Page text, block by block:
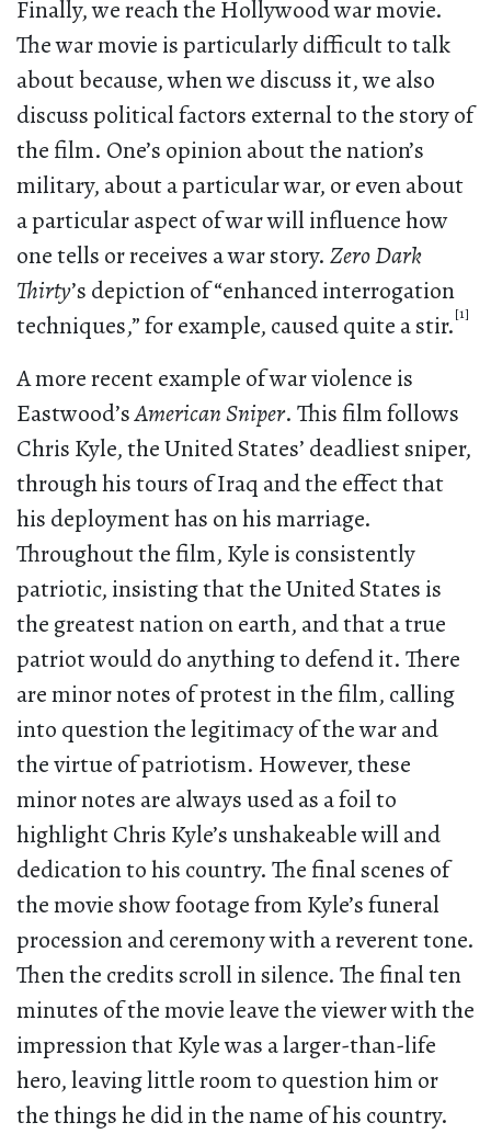
Finally, we reach the Hollywood war movie.
The war movie is particularly difficult to talk
about because, when we discuss it, we also
discuss political factors external to the story of
the film. One’s opinion about the nation’s
military, about a particular war, or even about
a particular aspect of war will influence how
one tells or receives a war story. Zero Dark
Thirty’s depiction of “enhanced interrogation
techniques,” for example, caused quite a stir.[1]
A more recent example of war violence is
Eastwood’sAmerican Sniper. This film follows
Chris Kyle, the United States’ deadliest sniper,
through his tours of Iraq and the effect that
his deployment has on his marriage.
Throughout the film, Kyle is consistently
patriotic, insisting that the United States is
the greatest nation on earth, and that a true
patriot would do anything to defend it. There
are minor notes of protest in the film, calling
into question the legitimacy of the war and
the virtue of patriotism. However, these
minor notes are always used as a foil to
highlight Chris Kyle’s unshakeable will and
dedication to his country. The final scenes of
the movie show footage from Kyle’s funeral
procession and ceremony with a reverent tone.
Then the credits scroll in silence. The final ten
minutes of the movie leave the viewer with the
impression that Kyle was a larger-than-life
hero, leaving little room to question him or
the things he did in the name of his country.